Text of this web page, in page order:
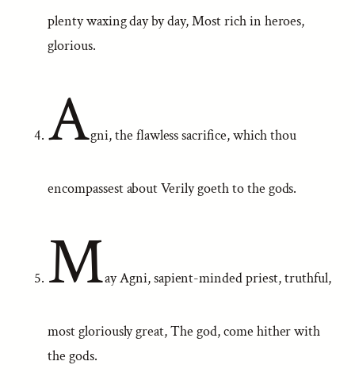
plenty waxing day by day, Most rich in heroes,
glorious.
Agni, the flawless sacrifice, which thou
encompassest about Verily goeth to the gods.
May Agni, sapient-minded priest, truthful,
most gloriously great, The god, come hither with
the gods.